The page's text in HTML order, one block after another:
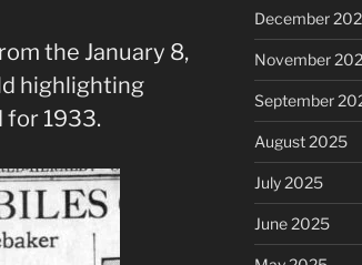
the January 8,
highlighting
1933.
December
November
September
August 2025
July 2025
June 2025